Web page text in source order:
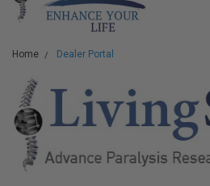
Home Dealer Portal